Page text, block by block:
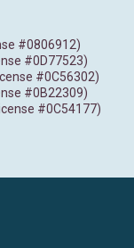
#0806912)
#0D77523)
#0C56302)
#0B22309)
#0C54177)